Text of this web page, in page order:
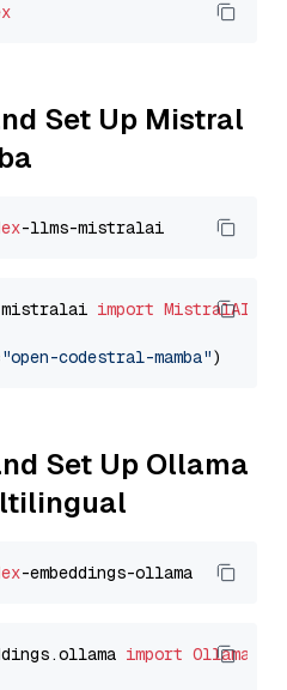
Set Up Mistral
import MistralAI
"open-codestral-mamba"
Set Up Ollama
import